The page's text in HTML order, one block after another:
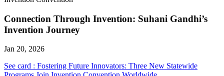
Connection Through Invention: Suhani Gandhi’s
Invention Journey
Jan 20, 2026
See card : Fostering Future Innovators: Three New Statewide